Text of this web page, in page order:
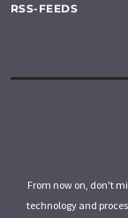
RSS-FEEDS
From now on, don't
technology and